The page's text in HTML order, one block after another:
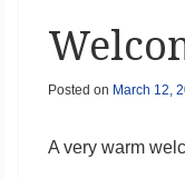
Posted on March 12,
A very warm